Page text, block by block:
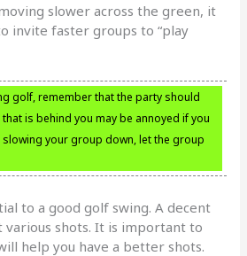
slower across the green, it
invite faster groups to “play
golf, remember that the party should
is behind you may be annoyed if you
your group down, let the group
to a good golf swing. A decent
shots. It is important to
help you have a better shots.